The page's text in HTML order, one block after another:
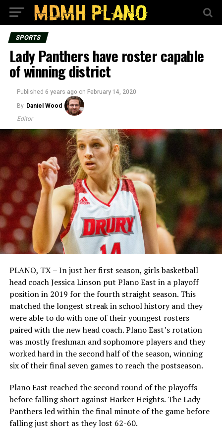
SPORTS
Lady Panthers have roster capable
of winning district
Published 6 years ago on February 14, 2020
By Daniel Wood
Editor
PLANO, TX – In just her first season, girls basketball
head coach Jessica Linson put Plano East in a playoff
position in 2019 for the fourth straight season. This
matched the longest streak in school history and they
were able to do with one of their youngest rosters
paired with the new head coach. Plano East’s rotation
was mostly freshman and sophomore players and they
worked hard in the second half of the season, winning
six of their final seven games to reach the postseason.
Plano East reached the second round of the playoffs
before falling short against Harker Heights. The Lady
Panthers led within the final minute of the game before
falling just short as they lost 62-60.